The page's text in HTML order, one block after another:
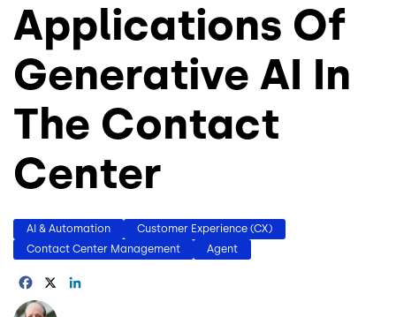
Applications Of
Generative AI In
The Contact
Center
AI & Automation
Customer Experience (CX)
Contact Center Management
Agent
Facebook
Image